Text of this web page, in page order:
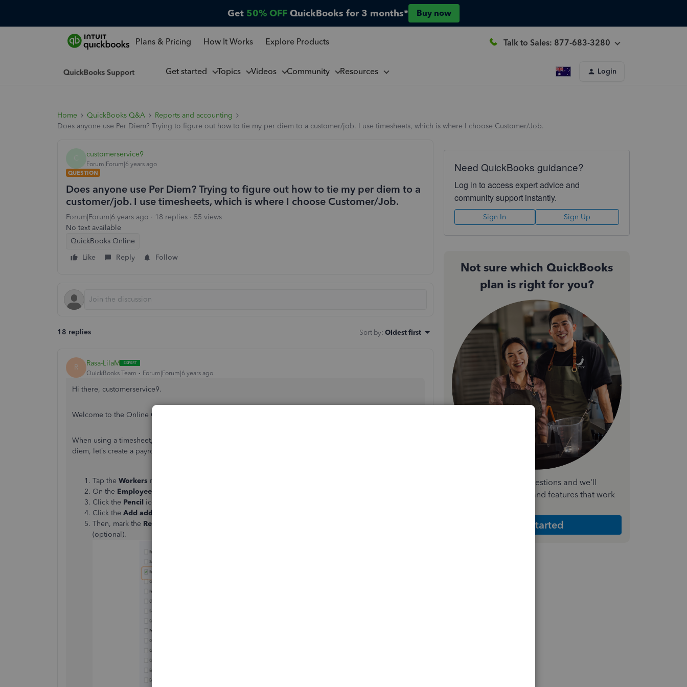
Get 50% OFF QuickBooks for 3 months* Buy now
Plans & Pricing How It Works Explore Products Talk to Sales: 877-683-3280
Get started Topics Videos Community Resources Login
Home QuickBooks Q&A
Reports and accounting
Does anyone use Per Diem? Trying to figure out how to tie my per diem to a customer/job. I use timesheets, which is where I choose Customer/Job.
customerservice9
Forum|Forum|6 years ago
QUESTION
Does anyone use Per Diem? Trying to figure out how to tie my per diem to a
customer/job. I use timesheets, which is where I choose Customer/Job.
Forum|Forum|6 years ago 18 replies
55 views
No text available
QuickBooks Online
Like
Reply Follow
18 replies Sort by: Oldest first
R Rasa-LilaM
QuickBooks Team Forum|Forum|6 years ago
Hi there, customerservice9.
Welcome to the Online Community. I can provide some information about tracking per diem in QBO.
When using a timesheet, you can only track the service worked on a (customer/job). To record the per
diem, let’s create a payroll item and then add the amount to the paycheck.
Tap the Workers menu to choose the
On the Employees
Click the Pencil icon for
Click the Add additional pay types
Then, mark the Reimbursement
(optional).
Need QuickBooks guidance?
Log in to access expert advice and
community support instantly.
Sign In Sign Up
Not sure which QuickBooks
plan is right for you?
Answer a few quick questions and we'll
recommend the plan and features that work
Get Started